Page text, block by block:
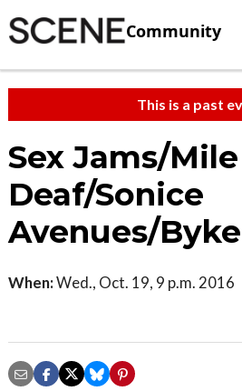
Community
This is a past
Sex Jams/
Deaf/Sonice
Avenues/Byke
When:Wed., Oct. 19, 9 p.m. 2016